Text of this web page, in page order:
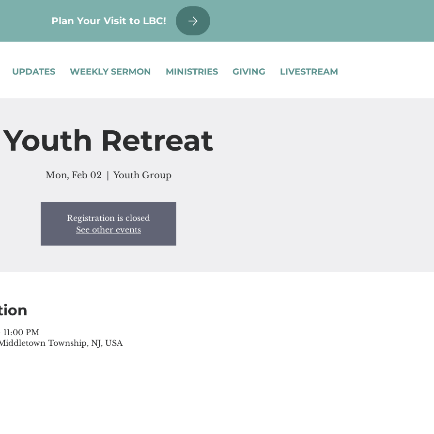
Plan Your Visit to LBC!
UPDATES WEEKLY SERMON MINISTRIES GIVING LIVESTREAM
Youth Retreat
Mon, Feb 02 Youth Group
Registration is closed
See other events
PM
Township, NJ, USA